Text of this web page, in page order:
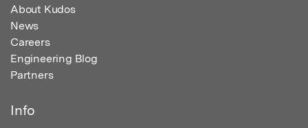
About Kudos
News
Careers
Engineering Blog
Partners
Info